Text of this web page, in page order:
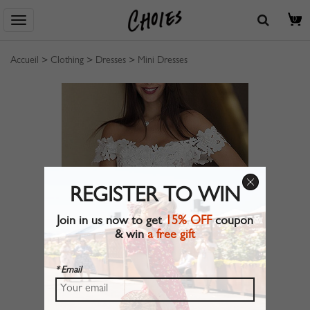
0
Accueil > Clothing > Dresses > Mini Dresses
REGISTER TO WIN
Join in us now to get15% OFFcoupon
& wina free gift
* Email